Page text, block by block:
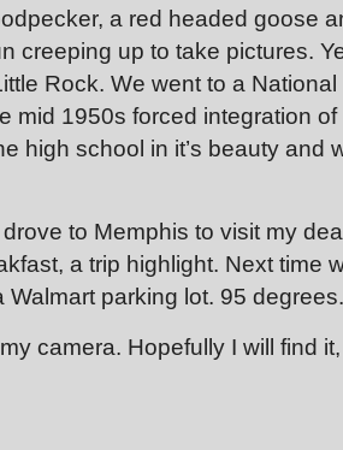
a red headed goose
creeping up to take pictures.
Rock. We went to a
mid 1950s forced integration of
high school in it’s beauty and
to Memphis to visit my
a trip highlight. Next time
Walmart parking lot. 95 degrees.
camera. Hopefully I will find